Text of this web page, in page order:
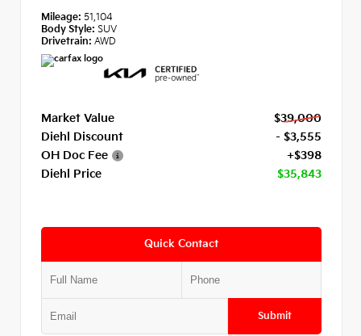
Mileage: 51,104
Body Style: SUV
Drivetrain: AWD
Market Value
$39,000
Diehl Discount
- $3,555
OH Doc Fee
+$398
Diehl Price
$35,843
Quick Contact
Submit